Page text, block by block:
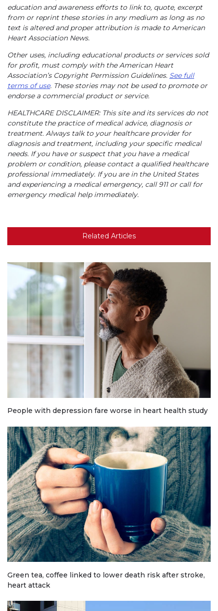
education and awareness efforts to link to, quote, excerpt
from or reprint these stories in any medium as long as no
text is altered and proper attribution is made to American
Heart Association News.
Other uses, including educational products or services sold
for profit, must comply with the American Heart
Association’s Copyright Permission Guidelines. See full
terms of use. These stories may not be used to promote or
endorse a commercial product or service.
HEALTHCARE DISCLAIMER: This site and its services do not
constitute the practice of medical advice, diagnosis or
treatment. Always talk to your healthcare provider for
diagnosis and treatment, including your specific medical
needs. If you have or suspect that you have a medical
problem or condition, please contact a qualified healthcare
professional immediately. If you are in the United States
and experiencing a medical emergency, call 911 or call for
emergency medical help immediately.
Related Articles
People with depression fare worse in heart health study
Green tea, coffee linked to lower death risk after stroke,
heart attack